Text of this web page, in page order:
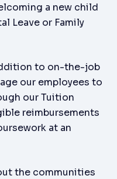
a new child
Leave or Family
to on-the-job
our employees to
our Tuition
reimbursements
at an
the communities